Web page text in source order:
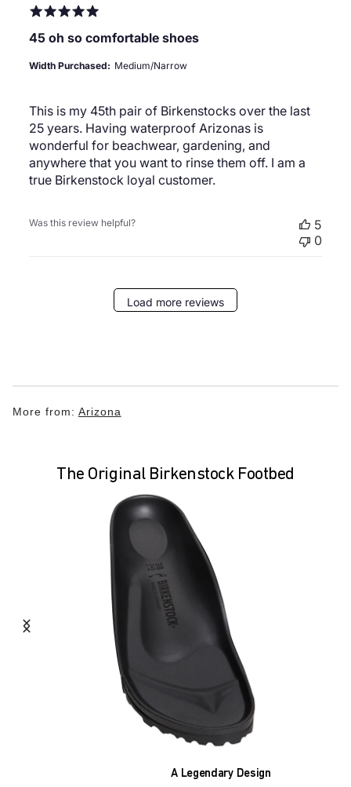
45 oh so comfortable shoes
This is my 45th pair of Birkenstocks over the last
25 years. Having waterproof Arizonas is
wonderful for beachwear, gardening, and
anywhere that you want to rinse them off. I am a
true Birkenstock loyal customer.
Width Purchased: Medium/Narrow
Was this review helpful?
5
0
Load more reviews
More from: Arizona
The Original Birkenstock Footbed
A Legendary Design